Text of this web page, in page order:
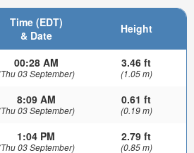
Time (EDT)
& Date
Height
00:28 AM
03 September)
3.46 ft
(1.05 m)
8:09 AM
03 September)
0.61 ft
(0.19 m)
1:04 PM
03 September)
2.79 ft
(0.85 m)